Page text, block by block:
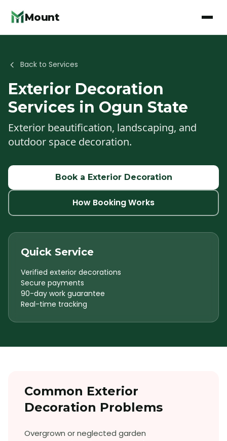
Mount
Back to Services
Exterior Decoration
Services in Ogun State
Exterior beautification, landscaping, and
outdoor space decoration.
Book a Exterior Decoration
How Booking Works
Quick Service
Verified exterior decorations
Secure payments
90-day work guarantee
Real-time tracking
Common Exterior
Decoration Problems
Overgrown or neglected garden